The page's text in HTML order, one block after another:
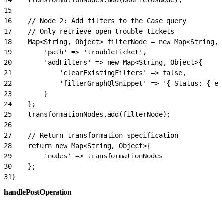
15
16
    // Node 2: Add filters to the Case query
17
    // Only retrieve open trouble tickets
18
Map<String, Object> filterNode = new Map<String,
19
        'path' => 'troubleTicket',
20
        'addFilters' => new Map<String, Object>{
21
            'clearExistingFilters' => false,
22
'filterGraphQlSnippet' => '{ Status: {
23
        }
24
    };
25
    transformationNodes.add(filterNode);
26
27
    // Return transformation specification
28
    return new Map<String, Object>{
29
        'nodes' => transformationNodes
30
    };
31}
handlePostOperation